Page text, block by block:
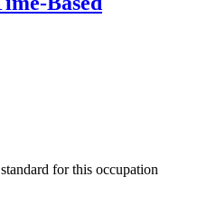
for this occupation